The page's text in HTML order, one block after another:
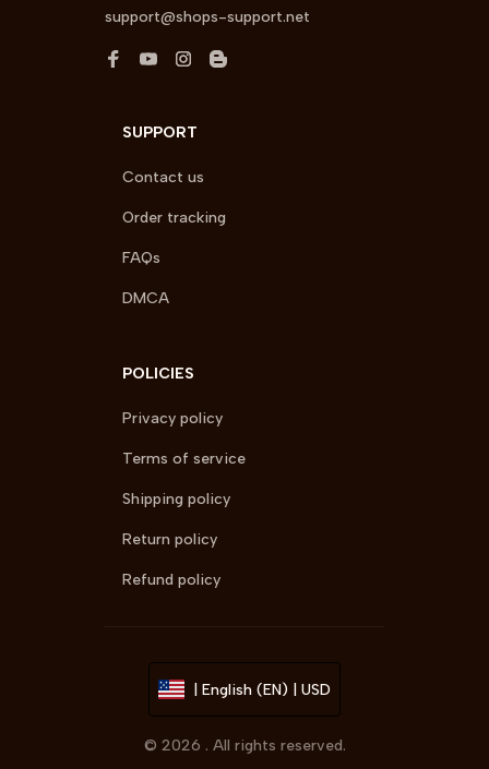
support@shops-support.net
SUPPORT
Contact us
Order tracking
FAQs
DMCA
POLICIES
Privacy policy
Terms of service
Shipping policy
Return policy
Refund policy
| English (EN) | USD
© 2026 . All rights reserved.